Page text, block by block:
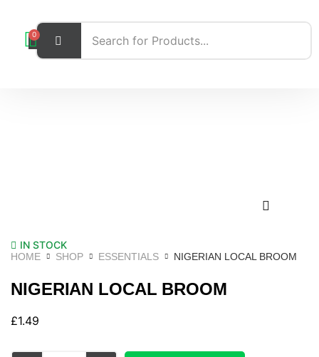
0
IN STOCK
HOME SHOP ESSENTIALS NIGERIAN LOCAL BROOM
NIGERIAN LOCAL BROOM
£1.49